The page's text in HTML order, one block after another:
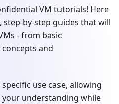
VM tutorials! Here
by-step guides that will
- from basic
and
use case, allowing
understanding while